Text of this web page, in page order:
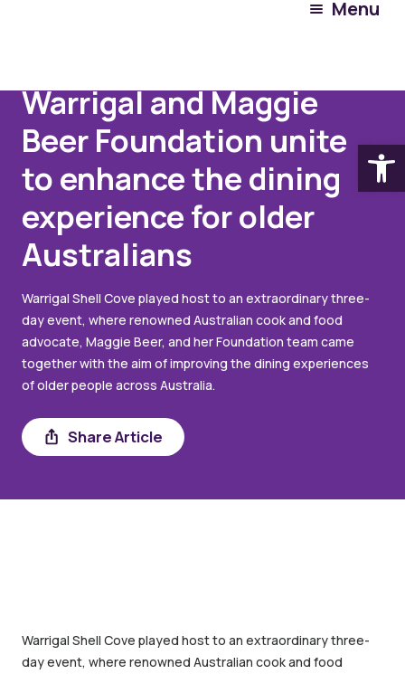
Menu
Warrigal and Maggie
Beer Foundation unite
to enhance the dining
experience for older
Australians
Warrigal Shell Cove played host to an extraordinary three-
day event, where renowned Australian cook and food
advocate, Maggie Beer, and her Foundation team came
together with the aim of improving the dining experiences
of older people across Australia.
Share Article
Share
Warrigal Shell Cove played host to an extraordinary three-
day event, where renowned Australian cook and food